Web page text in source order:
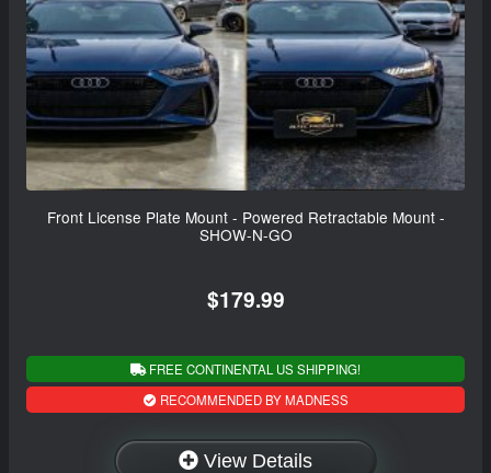
Front License Plate Mount - Powered Retractable Mount -
SHOW-N-GO
$179.99
FREE CONTINENTAL US SHIPPING!
RECOMMENDED BY MADNESS
View Details